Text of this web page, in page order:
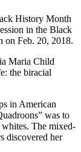
History Month
in the Black
on Feb. 20, 2018.
Maria Child
the biracial
in American
was to
The mixed-
discovered her